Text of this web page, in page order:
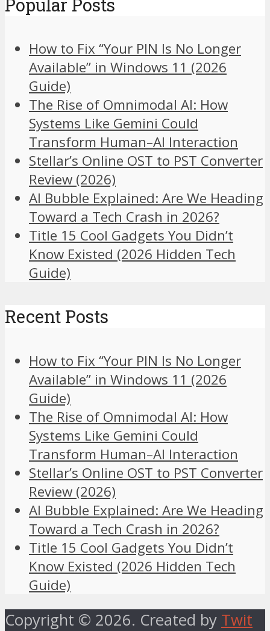
Popular Posts
How to Fix “Your PIN Is No Longer
Available” in Windows 11 (2026
Guide)
The Rise of Omnimodal AI: How
Systems Like Gemini Could
Transform Human–AI Interaction
Stellar’s Online OST to PST Converter
Review (2026)
AI Bubble Explained: Are We Heading
Toward a Tech Crash in 2026?
Title 15 Cool Gadgets You Didn’t
Know Existed (2026 Hidden Tech
Guide)
Recent Posts
How to Fix “Your PIN Is No Longer
Available” in Windows 11 (2026
Guide)
The Rise of Omnimodal AI: How
Systems Like Gemini Could
Transform Human–AI Interaction
Stellar’s Online OST to PST Converter
Review (2026)
AI Bubble Explained: Are We Heading
Toward a Tech Crash in 2026?
Title 15 Cool Gadgets You Didn’t
Know Existed (2026 Hidden Tech
Guide)
Copyright © 2026. Created by Twit